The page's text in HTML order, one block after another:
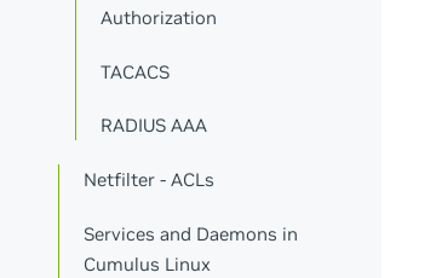
Authorization
TACACS
RADIUS AAA
Netfilter - ACLs
Services and Daemons in
Cumulus Linux